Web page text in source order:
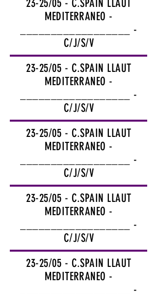
23-25/05 - C.SPAIN LLAUT
MEDITERRANEO -
__________________ -
C/J/S/V
23-25/05 - C.SPAIN LLAUT
MEDITERRANEO -
__________________ -
C/J/S/V
23-25/05 - C.SPAIN LLAUT
MEDITERRANEO -
__________________ -
C/J/S/V
23-25/05 - C.SPAIN LLAUT
MEDITERRANEO -
__________________ -
C/J/S/V
23-25/05 - C.SPAIN LLAUT
MEDITERRANEO -
__________________ -